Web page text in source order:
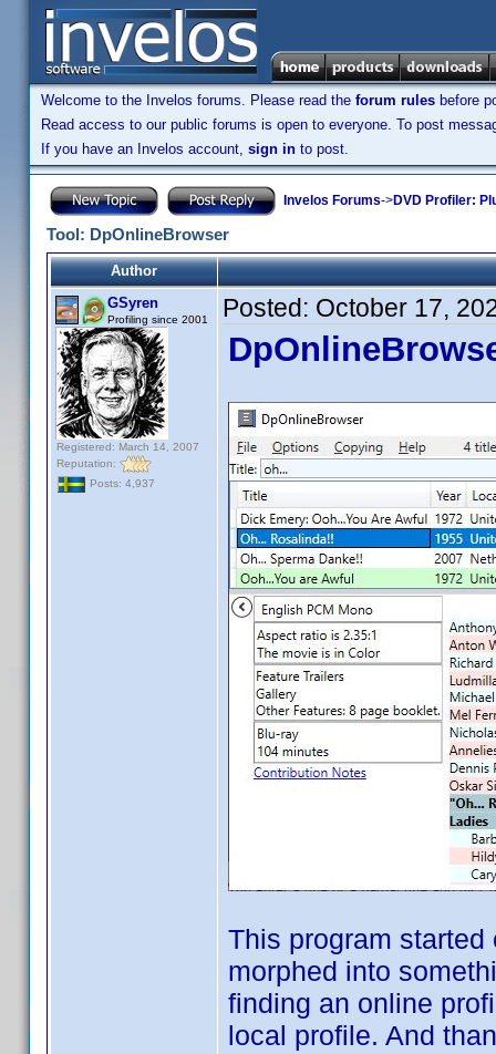
Welcome to the Invelos forums. Please read the forum rules before
Read access to our public forums is open to everyone. To post
If you have an Invelos account, sign in to post.
Invelos Forums->DVD Profiler:
Tool: DpOnlineBrowser
Author
GSyren
Profiling since 2001
Registered: March 14, 2007
Reputation:
Posts: 4,937
Posted: October 17,
This program
morphed into
finding an online
local profile. And